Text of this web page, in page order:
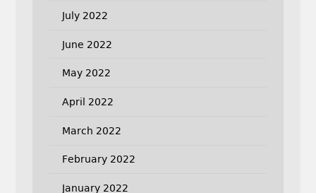
July 2022
June 2022
May 2022
April 2022
March 2022
February 2022
January 2022